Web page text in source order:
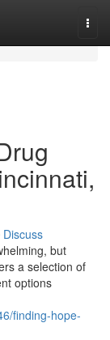
Discuss
but
a selection of
options
finding-hope-